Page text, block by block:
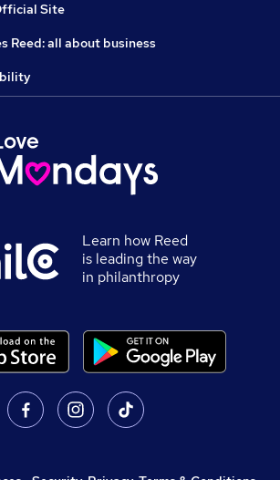
Site
Reed: all about business
Learn how Reed
is leading the way
in philanthropy